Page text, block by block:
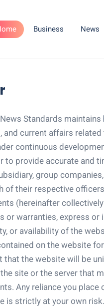
Business News
Standards maintains
and current affairs
continuous
to provide accurate and
group
of their respective
(hereinafter
or warranties, express
or availability of the
on the website
that the website will be
site or the server that
Any reliance you
is strictly at your own risk.